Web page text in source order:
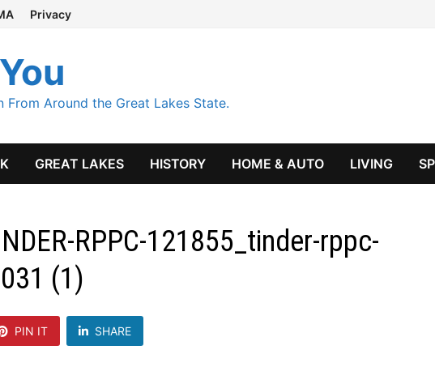
Privacy
From Around the Great Lakes State.
GREAT LAKES HISTORY HOME & AUTO LIVING
RPPC-121855_tinder-rppc-
(1)
PIN IT SHARE